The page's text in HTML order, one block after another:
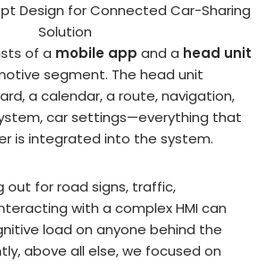
of a mobile app and a head unit
segment. The head unit
a calendar, a route, navigation,
car settings—everything that
is integrated into the system.
out for road signs, traffic,
with a complex HMI can
load on anyone behind the
above all else, we focused on